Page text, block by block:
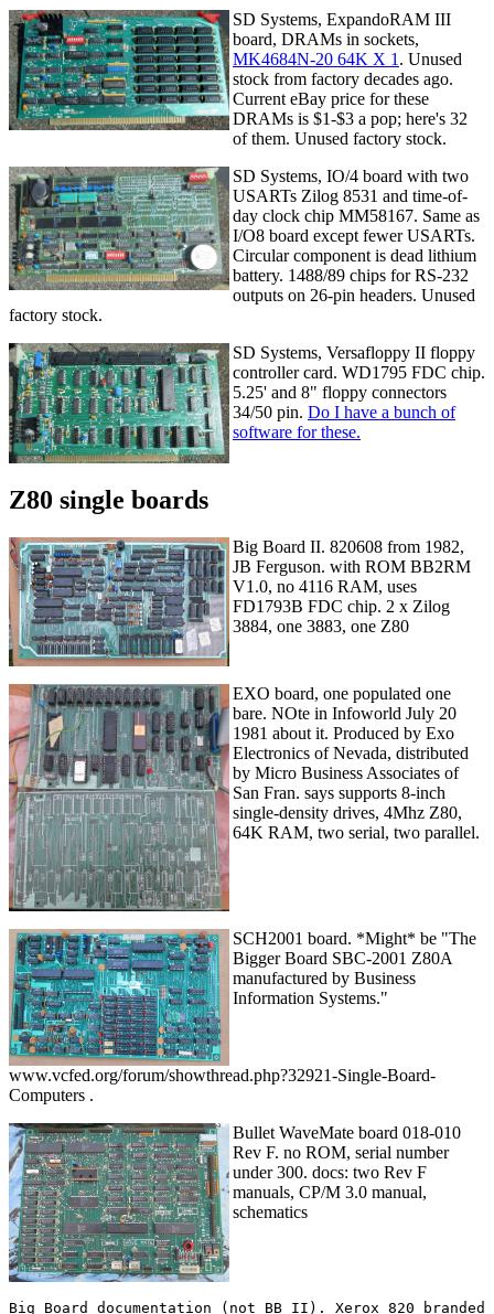
SD Systems, ExpandoRAM III
board, DRAMs in sockets,
MK4684N-20 64K X 1 . Unused
stock from factory decades ago.
Current eBay price for these
DRAMs is $1-$3 a pop; here's 32
of them. Unused factory stock.
SD Systems, IO/4 board with two
USARTs Zilog 8531 and time-of-
day clock chip MM58167. Same as
I/O8 board except fewer USARTs.
Circular component is dead lithium
battery. 1488/89 chips for RS-232
outputs on 26-pin headers. Unused
factory stock.
SD Systems, Versafloppy II floppy
controller card. WD1795 FDC chip.
5.25' and 8" floppy connectors
34/50 pin. Do I have a bunch of
software for these.
Z80 single boards
Big Board II. 820608 from 1982,
JB Ferguson. with ROM BB2RM
V1.0, no 4116 RAM, uses
FD1793B FDC chip. 2 x Zilog
3884, one 3883, one Z80
EXO board, one populated one
bare. NOte in Infoworld July 20
1981 about it. Produced by Exo
Electronics of Nevada, distributed
by Micro Business Associates of
San Fran. says supports 8-inch
single-density drives, 4Mhz Z80,
64K RAM, two serial, two parallel.
SCH2001 board. *Might* be "The
Bigger Board SBC-2001 Z80A
manufactured by Business
Information Systems."
www.vcfed.org/forum/showthread.php?32921-Single-Board-
Computers .
Bullet WaveMate board 018-010
Rev F. no ROM, serial number
under 300. docs: two Rev F
manuals, CP/M 3.0 manual,
schematics
Big Board documentation (not BB II). Xerox 820